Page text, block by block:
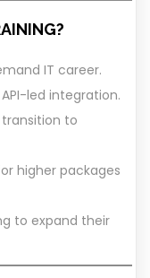
IT career.
led integration.
to
higher packages
to expand their